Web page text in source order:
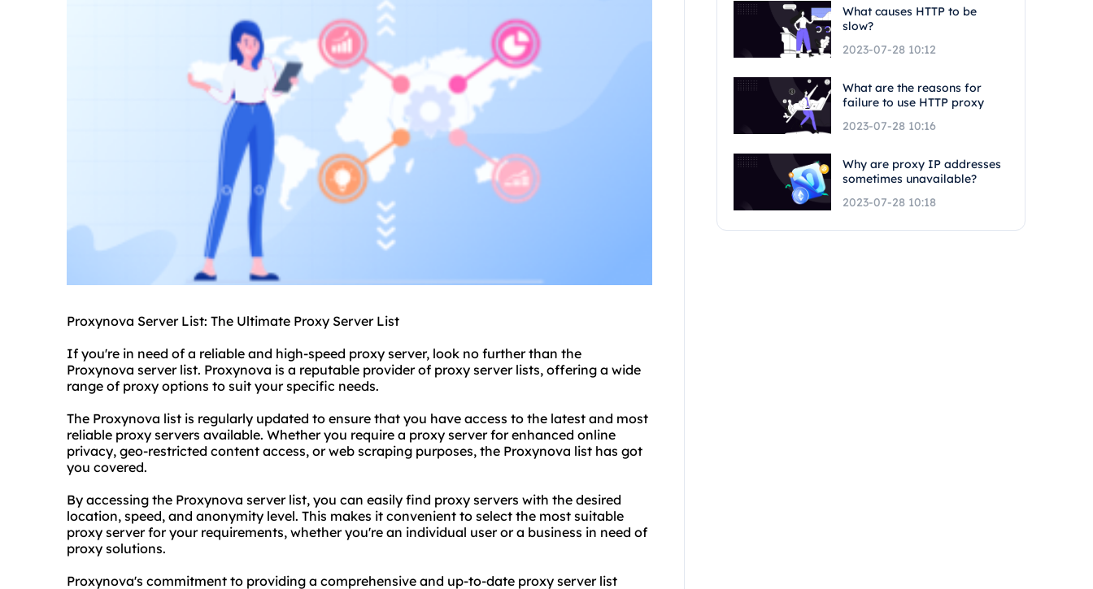
Proxynova Server List: The Ultimate Proxy Server List
If you're in need of a reliable and high-speed proxy server, look no further than the
Proxynova server list. Proxynova is a reputable provider of proxy server lists, offering a wide
range of proxy options to suit your specific needs.
The Proxynova list is regularly updated to ensure that you have access to the latest and most
reliable proxy servers available. Whether you require a proxy server for enhanced online
privacy, geo-restricted content access, or web scraping purposes, the Proxynova list has got
you covered.
By accessing the Proxynova server list, you can easily find proxy servers with the desired
location, speed, and anonymity level. This makes it convenient to select the most suitable
proxy server for your requirements, whether you're an individual user or a business in need of
proxy solutions.
Proxynova's commitment to providing a comprehensive and up-to-date proxy server list
What causes HTTP to be
slow?
2023-07-28 10:12
What are the reasons for
failure to use HTTP proxy
2023-07-28 10:16
Why are proxy IP addresses
sometimes unavailable?
2023-07-28 10:18